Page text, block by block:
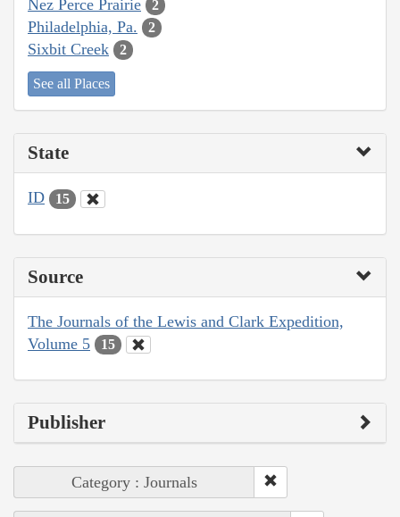
Nez Perce Prairie 2
Philadelphia, Pa. 2
Sixbit Creek 2
See all Places
State
ID 15
Source
The Journals of the Lewis and Clark Expedition,
Volume 5
15
Publisher
Category : Journals